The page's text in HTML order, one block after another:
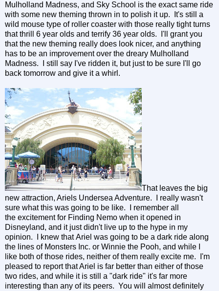
Mulholland Madness, and Sky School is the exact same ride
with some new theming thrown in to polish it up. It's still a
wild mouse type of roller coaster with those really tight turns
that thrill 6 year olds and terrify 36 year olds. I'll grant you
that the new theming really does look nicer, and anything
has to be an improvement over the dreary Mulholland
Madness. I still say I've ridden it, but just to be sure I'll go
back tomorrow and give it a whirl.
That leaves the big
new attraction, Ariels Undersea Adventure. I really wasn't
sure what this was going to be like. I remember all
the excitement for Finding Nemo when it opened in
Disneyland, and it just didn't live up to the hype in my
opinion. I knew that Ariel was going to be a dark ride along
the lines of Monsters Inc. or Winnie the Pooh, and while I
like both of those rides, neither of them really excite me. I'm
pleased to report that Ariel is far better than either of those
two rides, and while it is still a "dark ride" it's far more
interesting than any of its peers. You will almost definitely